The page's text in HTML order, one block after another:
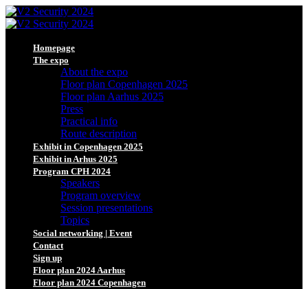
Homepage
The expo
About the expo
Floor plan Copenhagen 2025
Floor plan Aarhus 2025
Press
Practical info
Route description
Exhibit in Copenhagen 2025
Exhibit in Arhus 2025
Program CPH 2024
Speakers
Program overview
Session presentations
Topics
Social networking | Event
Contact
Sign up
Floor plan 2024 Aarhus
Floor plan 2024 Copenhagen